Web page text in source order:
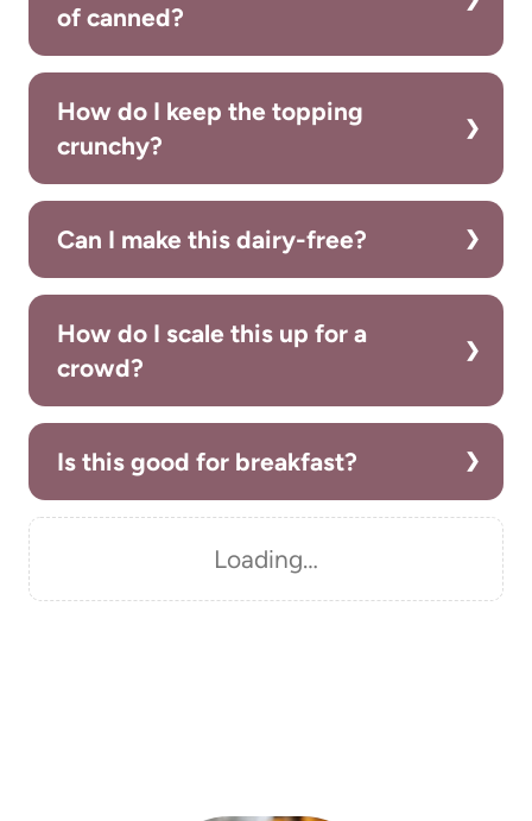
of canned?
How do I keep the topping
crunchy?
Can I make this dairy-free?
How do I scale this up for a
crowd?
Is this good for breakfast?
Loading…